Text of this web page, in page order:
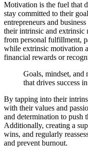
Motivation is the fuel that
stay committed to their
entrepreneurs and
their intrinsic and extrinsic
from personal fulfillment,
while extrinsic motivation
financial rewards or
Goals, mindset,
that drives success
By tapping into their
with their values and
and determination to push
Additionally, creating a
wins, and regularly
and prevent burnout.